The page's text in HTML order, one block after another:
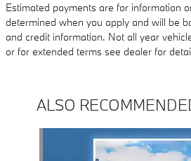
Estimated payments are for information
determined when you apply and will be
and credit information. Not all year
or for extended terms see dealer for
ALSO